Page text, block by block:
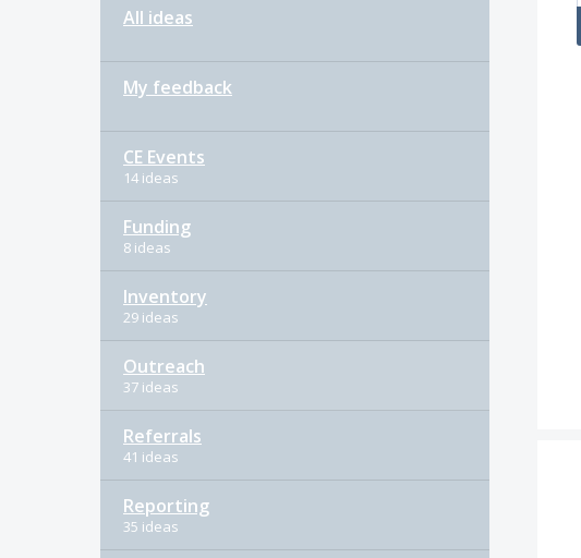
All ideas
My feedback
CE Events
14 ideas
Funding
8 ideas
Inventory
29 ideas
Outreach
37 ideas
Referrals
41 ideas
Reporting
35 ideas